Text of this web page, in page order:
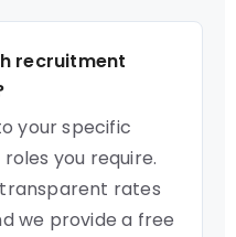
recruitment
your specific
you require.
rates
we provide a free